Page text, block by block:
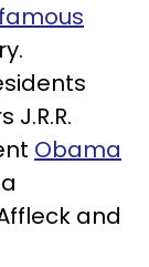
famous
Obama
and